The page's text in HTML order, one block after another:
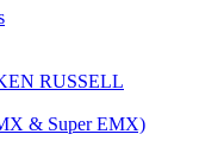
RUSSELL
& Super EMX)